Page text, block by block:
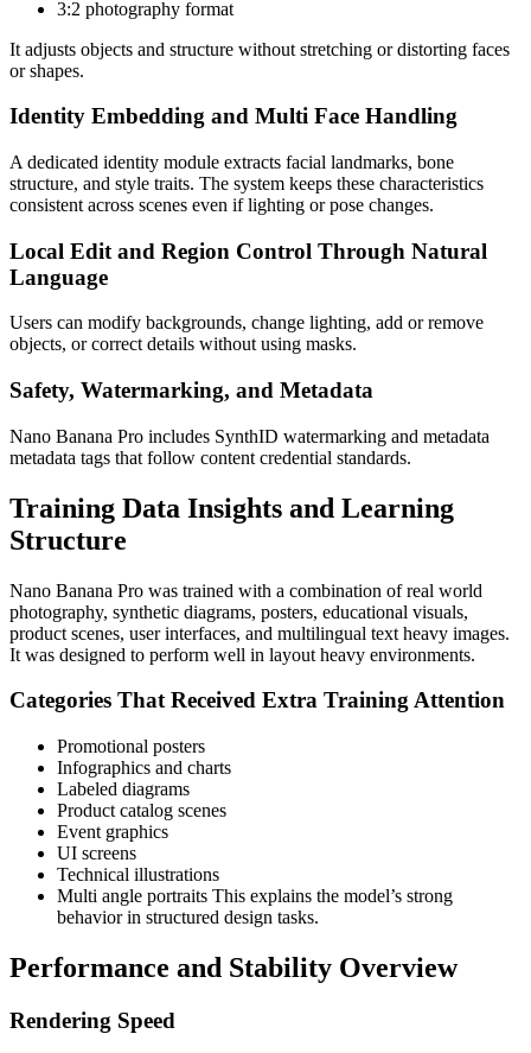
3:2 photography format
It adjusts objects and structure without stretching or distorting faces
or shapes.
Identity Embedding and Multi Face Handling
A dedicated identity module extracts facial landmarks, bone
structure, and style traits. The system keeps these characteristics
consistent across scenes even if lighting or pose changes.
Local Edit and Region Control Through Natural
Language
Users can modify backgrounds, change lighting, add or remove
objects, or correct details without using masks.
Safety, Watermarking, and Metadata
Nano Banana Pro includes SynthID watermarking and metadata
metadata tags that follow content credential standards.
Training Data Insights and Learning
Structure
Nano Banana Pro was trained with a combination of real world
photography, synthetic diagrams, posters, educational visuals,
product scenes, user interfaces, and multilingual text heavy images.
It was designed to perform well in layout heavy environments.
Categories That Received Extra Training Attention
Promotional posters
Infographics and charts
Labeled diagrams
Product catalog scenes
Event graphics
UI screens
Technical illustrations
Multi angle portraits This explains the model’s strong
behavior in structured design tasks.
Performance and Stability Overview
Rendering Speed